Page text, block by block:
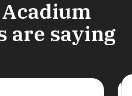
are saying